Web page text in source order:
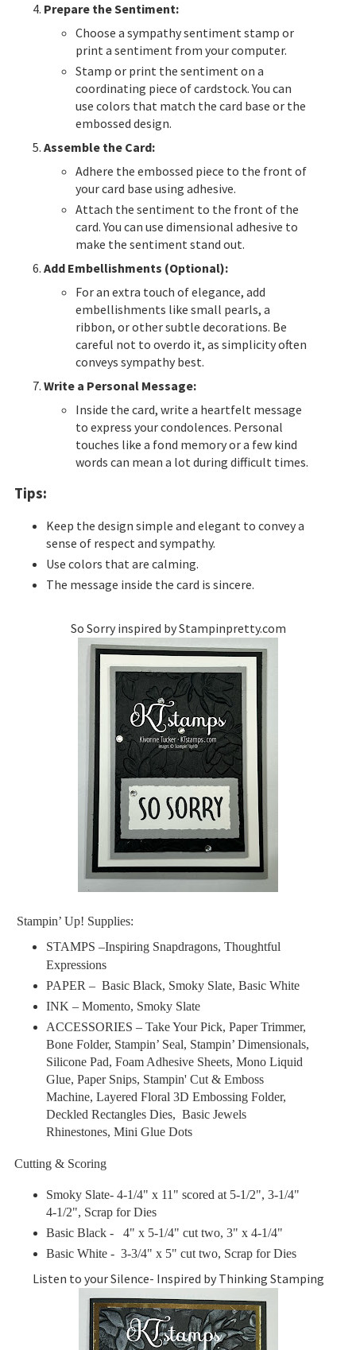
Prepare the Sentiment:
Choose a sympathy sentiment stamp or
print a sentiment from your computer.
Stamp or print the sentiment on a
coordinating piece of cardstock. You can
use colors that match the card base or the
embossed design.
Assemble the Card:
Adhere the embossed piece to the front of
your card base using adhesive.
Attach the sentiment to the front of the
card. You can use dimensional adhesive to
make the sentiment stand out.
Add Embellishments (Optional):
For an extra touch of elegance, add
embellishments like small pearls, a
ribbon, or other subtle decorations. Be
careful not to overdo it, as simplicity often
conveys sympathy best.
Write a Personal Message:
Inside the card, write a heartfelt message
to express your condolences. Personal
touches like a fond memory or a few kind
words can mean a lot during difficult times.
Tips:
Keep the design simple and elegant to convey a
sense of respect and sympathy.
Use colors that are calming.
The message inside the card is sincere.
So Sorry inspired by Stampinpretty.com
Stampin’ Up! Supplies:
STAMPS –Inspiring Snapdragons, Thoughtful
Expressions
PAPER – Basic Black, Smoky Slate, Basic White
INK – Momento, Smoky Slate
ACCESSORIES – Take Your Pick, Paper Trimmer,
Bone Folder, Stampin’ Seal, Stampin’ Dimensionals,
Silicone Pad, Foam Adhesive Sheets, Mono Liquid
Glue, Paper Snips, Stampin' Cut & Emboss
Machine, Layered Floral 3D Embossing Folder,
Deckled Rectangles Dies, Basic Jewels
Rhinestones, Mini Glue Dots
Cutting & Scoring
Smoky Slate- 4-1/4" x 11" scored at 5-1/2", 3-1/4"
4-1/2", Scrap for Dies
Basic Black - 4" x 5-1/4" cut two, 3" x 4-1/4"
Basic White - 3-3/4" x 5" cut two, Scrap for Dies
Listen to your Silence- Inspired by Thinking Stamping